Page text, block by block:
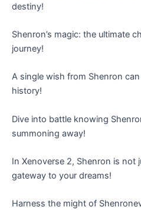
destiny!
Shenron’s magic: the ultimate
journey!
A single wish from Shenron
history!
Dive into battle knowing
summoning away!
In Xenoverse 2, Shenron is not
gateway to your dreams!
Harness the might of